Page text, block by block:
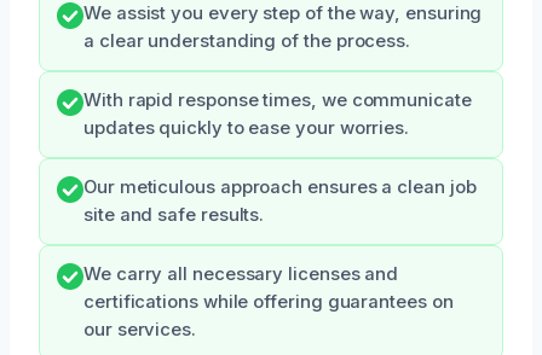
We assist you every step of the way, ensuring
a clear understanding of the process.
With rapid response times, we communicate
updates quickly to ease your worries.
Our meticulous approach ensures a clean job
site and safe results.
We carry all necessary licenses and
certifications while offering guarantees on
our services.